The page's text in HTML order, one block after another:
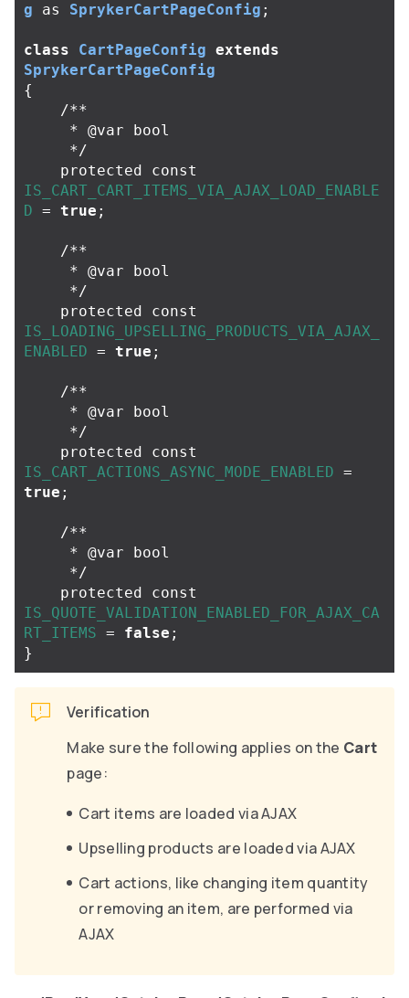
g
as SprykerCartPageConfig ;
class CartPageConfig extends
SprykerCartPageConfig
{
/**
     */
protected
const
IS_CART_CART_ITEMS_VIA_AJAX_LOAD_ENABLE
D = true ;
/**
     */
protected
const
IS_LOADING_UPSELLING_PRODUCTS_VIA_AJAX_
ENABLED = true ;
/**
     */
protected
const
IS_CART_ACTIONS_ASYNC_MODE_ENABLED =
true ;
/**
     */
protected
const
IS_QUOTE_VALIDATION_ENABLED_FOR_AJAX_CA
RT_ITEMS = false ;
}
Verification
Make sure the following applies on the Cart
page:
Cart items are loaded via AJAX
Upselling products are loaded via AJAX
Cart actions, like changing item quantity
or removing an item, are performed via
AJAX